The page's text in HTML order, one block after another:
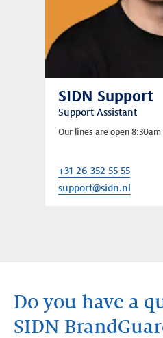
SIDN Support
Support Assistant
Our lines are open
+31 26 352 55 55
support@sidn.nl
Do you have a
SIDN